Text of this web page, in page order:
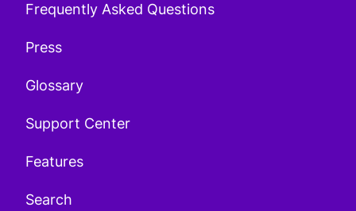
Frequently Asked Questions
Press
Glossary
Support Center
Features
Search